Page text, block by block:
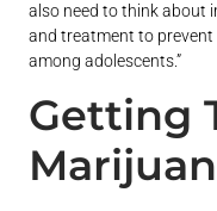
also need to think about
and treatment to
among adolescents.”
Getting